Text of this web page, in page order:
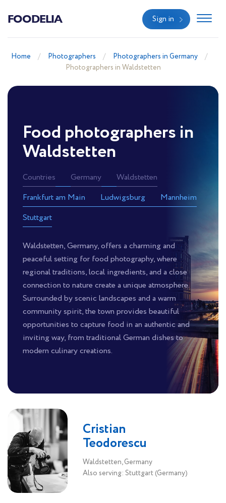
FOODELIA Sign in
Home Photographers
Photographers in Germany
Photographers in Waldstetten
Food photographers in
Waldstetten
Countries Germany
Waldstetten
Frankfurt am Main
Ludwigsburg
Mannheim
Stuttgart
Waldstetten, Germany, offers a charming and
peaceful setting for food photography, where
regional traditions, local ingredients, and a close
connection to nature create a unique atmosphere.
Surrounded by scenic landscapes and a warm
community spirit, the town provides beautiful
opportunities to capture food in an authentic and
inviting way, from traditional German dishes to
modern culinary creations.
Cristian
Teodorescu
Waldstetten, Germany
Also serving: Stuttgart (Germany)